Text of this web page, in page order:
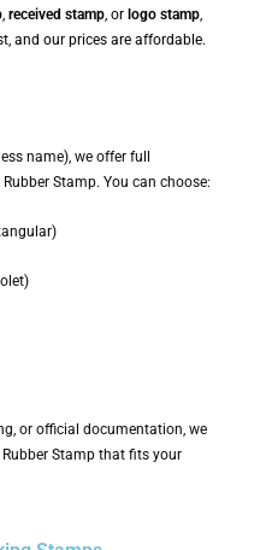
,received stamp , orlogo stamp
and our prices are affordable.
name), we offer full
Stamp. You can choose:
or official documentation, we
Stamp that fits your